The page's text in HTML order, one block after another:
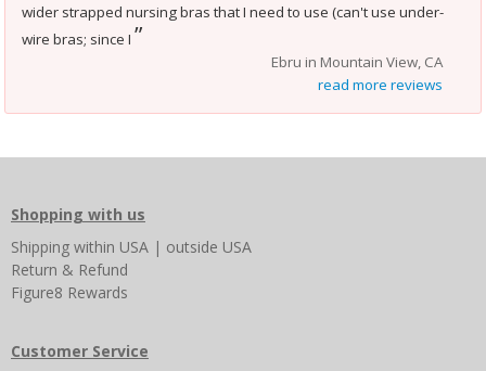
wider strapped nursing bras that I need to use (can't use under-
wire bras; since I ”
Ebru in Mountain View, CA
read more reviews
Shopping with us
Shipping within USA | outside USA
Return & Refund
Figure8 Rewards
Customer Service